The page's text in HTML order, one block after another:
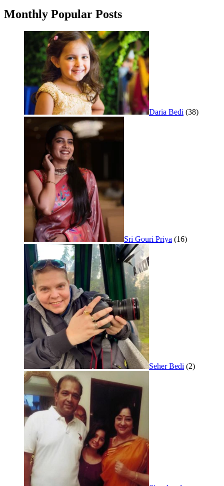
Monthly Popular Posts
Daria Bedi (38)
Sri Gouri Priya (16)
Seher Bedi (2)